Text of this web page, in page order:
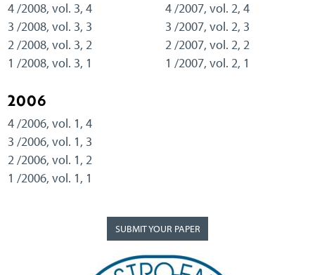
4 /2008, vol. 3, 4
3 /2008, vol. 3, 3
2 /2008, vol. 3, 2
1 /2008, vol. 3, 1
4 /2007, vol. 2, 4
3 /2007, vol. 2, 3
2 /2007, vol. 2, 2
1 /2007, vol. 2, 1
2006
4 /2006, vol. 1, 4
3 /2006, vol. 1, 3
2 /2006, vol. 1, 2
1 /2006, vol. 1, 1
SUBMIT YOUR PAPER